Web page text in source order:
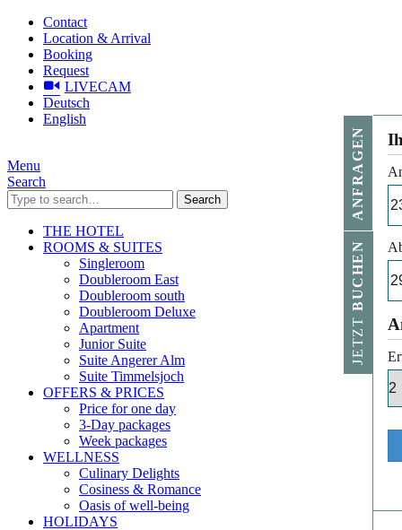
Contact
Location & Arrival
Booking
Request
LIVECAM
Deutsch
English
Menu
Search
Search
THE HOTEL
ROOMS & SUITES
Singleroom
Doubleroom East
Doubleroom south
Doubleroom Deluxe
Apartment
Junior Suite
Suite Angerer Alm
Suite Timmelsjoch
OFFERS & PRICES
Price for one day
3-Day packages
Week packages
WELLNESS
Culinary Delights
Cosiness & Romance
Oasis of well-being
HOLIDAYS
JETZT
BUCHEN
ANFRAGEN